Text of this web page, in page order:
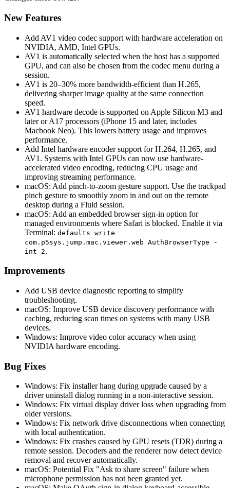
New Features
Add AV1 video codec support with hardware acceleration on
NVIDIA, AMD, Intel GPUs.
AV1 is automatically selected when the host has a supported
GPU, and can also be chosen from the codec menu during a
session.
AV1 is 20–30% more bandwidth-efficient than H.265,
delivering sharper image quality at the same connection
speed.
AV1 hardware decode is supported on Apple Silicon M3 and
later or A17 processors (iPhone 15 and later, includes
Macbook Neo). This lowers battery usage and improves
performance.
Add Intel hardware encoder support for H.264, H.265, and
AV1. Systems with Intel GPUs can now use hardware-
accelerated video encoding, reducing CPU usage and
improving streaming performance.
macOS: Add pinch-to-zoom gesture support. Use the trackpad
pinch gesture to smoothly zoom in and out on the remote
desktop during a Fluid session.
macOS: Add an embedded browser sign-in option for
managed environments where Safari is blocked. Enable it via
Terminal: defaults write
com.p5sys.jump.mac.viewer.web AuthBrowserType -
int 2.
Improvements
Add USB device diagnostic reporting to simplify
troubleshooting.
macOS: Improve USB device discovery performance with
caching, reducing scan times on systems with many USB
devices.
Windows: Improve video color accuracy when using
NVIDIA hardware encoding.
Bug Fixes
Windows: Fix installer hang during upgrade caused by a
driver uninstall dialog running in a non-interactive session.
Windows: Fix virtual display driver loss when upgrading from
older versions.
Windows: Fix network drive disconnections when connecting
with local authentication.
Windows: Fix crashes caused by GPU resets (TDR) during a
remote session. Decoders and the renderer now detect device
removal and recover automatically.
macOS: Potential Fix "Ask to share screen" failure when
microphone permission has not been granted yet.